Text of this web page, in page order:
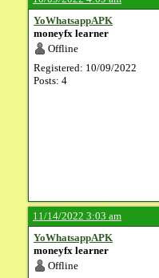
YoWhatsappAPK
moneyfx learner
Offline
Registered: 10/09/2022
Posts: 4
11/14/2022 3:03 am
YoWhatsappAPK
moneyfx learner
Offline